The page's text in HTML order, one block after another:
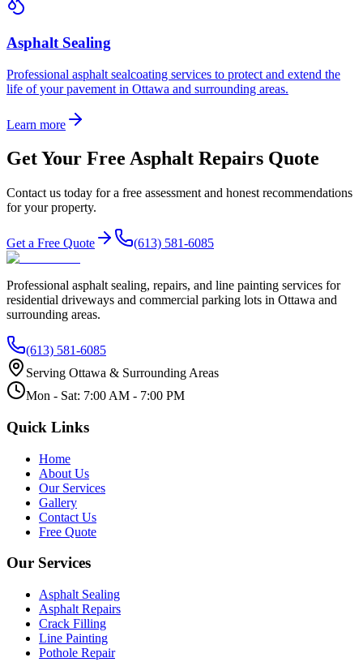
Asphalt Sealing
Professional asphalt sealcoating services to protect and extend the
life of your pavement in Ottawa and surrounding areas.
Learn more
Get Your Free Asphalt Repairs Quote
Contact us today for a free assessment and honest recommendations
for your property.
Get a Free Quote (613) 581-6085
Professional asphalt sealing, repairs, and line painting services for
residential driveways and commercial parking lots in Ottawa and
surrounding areas.
(613) 581-6085
Serving Ottawa & Surrounding Areas
Mon - Sat: 7:00 AM - 7:00 PM
Quick Links
Home
About Us
Our Services
Gallery
Contact Us
Free Quote
Our Services
Asphalt Sealing
Asphalt Repairs
Crack Filling
Line Painting
Pothole Repair